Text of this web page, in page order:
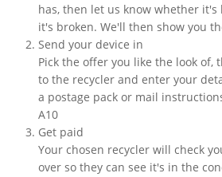
has, then let us know whether
it's broken. We'll then show you
Send your device in
Pick the offer you like the look of,
to the recycler and enter your
a postage pack or mail
A10
Get paid
Your chosen recycler will check
over so they can see it's in the